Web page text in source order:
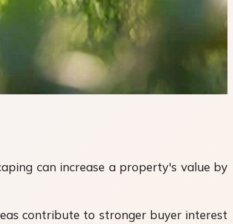
can increase a property's value by
contribute to stronger buyer interest